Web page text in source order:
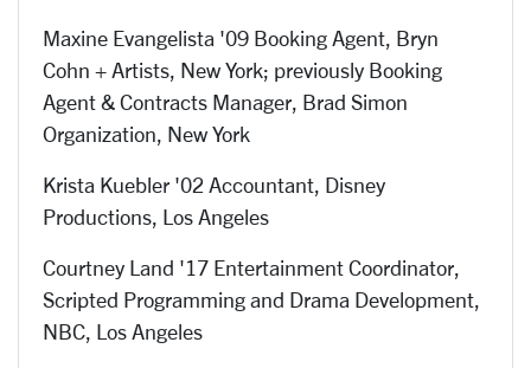
Maxine Evangelista '09 Booking Agent, Bryn
Cohn + Artists, New York; previously Booking
Agent & Contracts Manager, Brad Simon
Organization, New York
Krista Kuebler '02 Accountant, Disney
Productions, Los Angeles
Courtney Land '17 Entertainment Coordinator,
Scripted Programming and Drama Development,
NBC, Los Angeles